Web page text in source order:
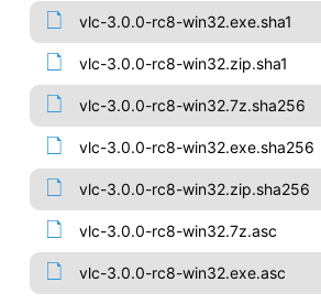
vlc-3.0.0-rc8-win32.exe.sha1
vlc-3.0.0-rc8-win32.zip.sha1
vlc-3.0.0-rc8-win32.7z.sha256
vlc-3.0.0-rc8-win32.exe.sha256
vlc-3.0.0-rc8-win32.zip.sha256
vlc-3.0.0-rc8-win32.7z.asc
vlc-3.0.0-rc8-win32.exe.asc